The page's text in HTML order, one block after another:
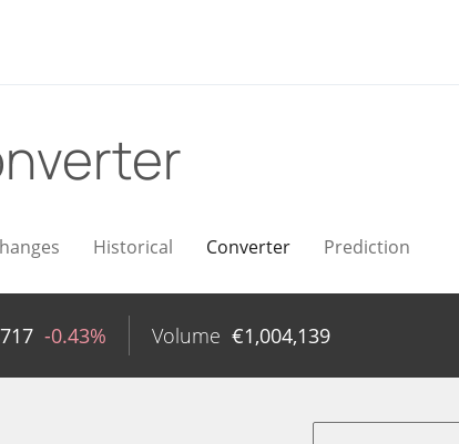
Historical Converter Prediction
-0.43% Volume €1,004,139